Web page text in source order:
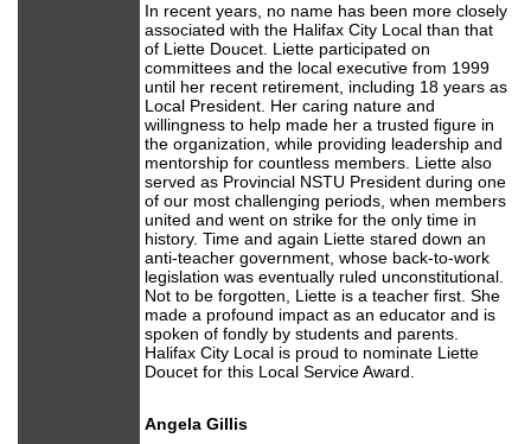
In recent years, no name has been more closely
associated with the Halifax City Local than that
of Liette Doucet. Liette participated on
committees and the local executive from 1999
until her recent retirement, including 18 years as
Local President. Her caring nature and
willingness to help made her a trusted figure in
the organization, while providing leadership and
mentorship for countless members. Liette also
served as Provincial NSTU President during one
of our most challenging periods, when members
united and went on strike for the only time in
history. Time and again Liette stared down an
anti-teacher government, whose back-to-work
legislation was eventually ruled unconstitutional.
Not to be forgotten, Liette is a teacher first. She
made a profound impact as an educator and is
spoken of fondly by students and parents.
Halifax City Local is proud to nominate Liette
Doucet for this Local Service Award.
Angela Gillis